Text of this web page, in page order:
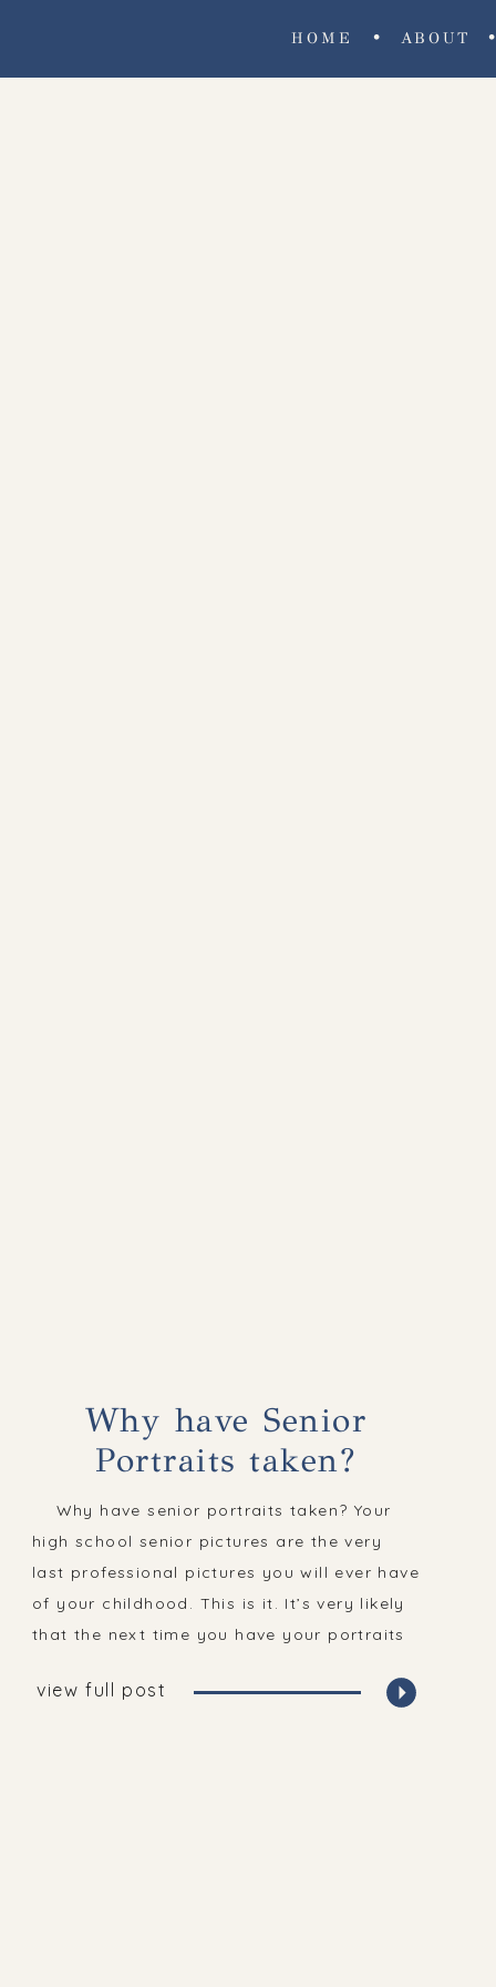
ABOUT
•
HOME
view full post
Why have senior portraits taken? Your
high school senior pictures are the very
last professional pictures you will ever have
of your childhood. This is it. It’s very likely
that the next time you have your portraits
is such an important time in your […]
Why have Senior
Portraits taken?